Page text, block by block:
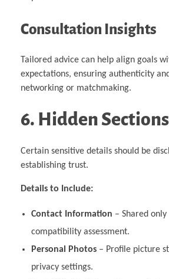
Consultation Insights
Tailored advice can help align goals
expectations, ensuring authenticity
networking or matchmaking.
6. Hidden Sections
Certain sensitive details should be
establishing trust.
Details to Include:
Contact Information – Shared
compatibility assessment.
Personal Photos– Profile picture
privacy settings.